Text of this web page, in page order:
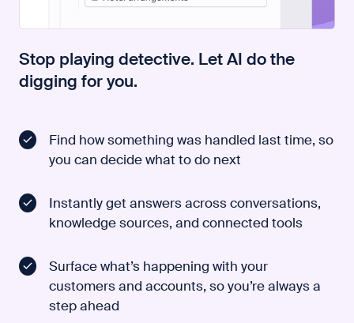
Stop playing detective. Let AI do the
digging for you.
Find how something was handled last time, so
you can decide what to do next
Instantly get answers across conversations,
knowledge sources, and connected tools
Surface what’s happening with your
customers and accounts, so you’re always a
step ahead